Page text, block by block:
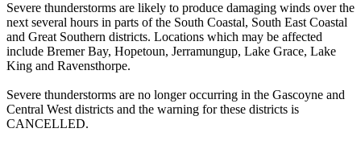
Severe thunderstorms are likely to produce damaging winds over the
next several hours in parts of the South Coastal, South East Coastal
and Great Southern districts. Locations which may be affected
include Bremer Bay, Hopetoun, Jerramungup, Lake Grace, Lake
King and Ravensthorpe.
Severe thunderstorms are no longer occurring in the Gascoyne and
Central West districts and the warning for these districts is
CANCELLED.